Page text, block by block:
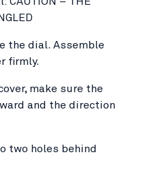
the dial. Assemble
firmly.
make sure the
and the direction
two holes behind